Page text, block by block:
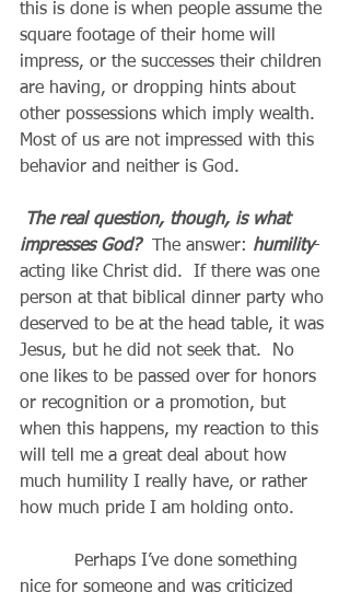
this is done is when people assume the
square footage of their home will
impress, or the successes their children
are having, or dropping hints about
other possessions which imply wealth.
Most of us are not impressed with this
behavior and neither is God.
The real question, though, is what
impresses God?
The answer: humility-
acting like Christ did.  If there was one
person at that biblical dinner party who
deserved to be at the head table, it was
Jesus, but he did not seek that.  No
one likes to be passed over for honors
or recognition or a promotion, but
when this happens, my reaction to this
will tell me a great deal about how
much humility I really have, or rather
how much pride I am holding onto.
nice for someone and was criticized